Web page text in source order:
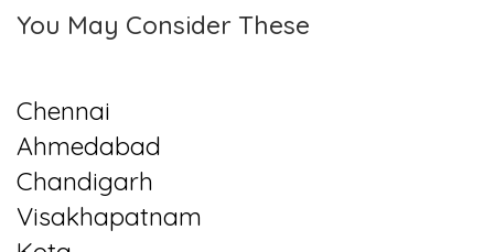
You May Consider These
Chennai
Ahmedabad
Chandigarh
Visakhapatnam